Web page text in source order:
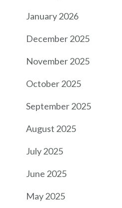
January 2026
December 2025
November 2025
October 2025
September 2025
August 2025
July 2025
June 2025
May 2025